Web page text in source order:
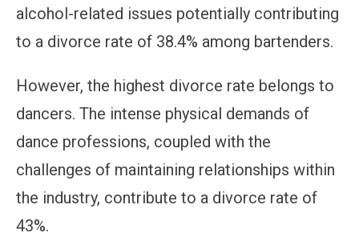
alcohol-related issues potentially contributing
to a divorce rate of 38.4% among bartenders.
However, the highest divorce rate belongs to
dancers. The intense physical demands of
dance professions, coupled with the
challenges of maintaining relationships within
the industry, contribute to a divorce rate of
43%.